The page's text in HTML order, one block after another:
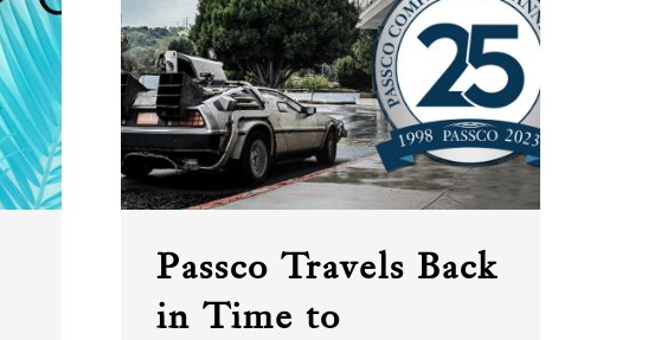
Passco Travels Back
in Time to